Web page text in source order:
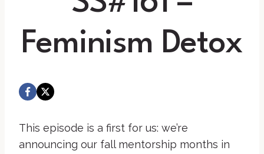
Feminism Detox
This episode is a first for us: we’re
announcing our fall mentorship months in